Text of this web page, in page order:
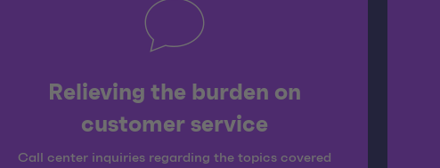
Relieving the burden on
customer service
Call center inquiries regarding the topics covered